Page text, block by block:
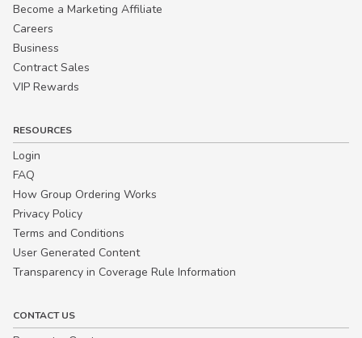
Become a Marketing Affiliate
Careers
Business
Contract Sales
VIP Rewards
RESOURCES
Login
FAQ
How Group Ordering Works
Privacy Policy
Terms and Conditions
User Generated Content
Transparency in Coverage Rule Information
CONTACT US